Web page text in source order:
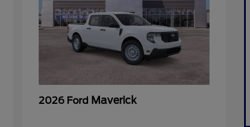
2026 Ford Maverick